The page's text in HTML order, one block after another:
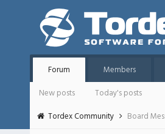
Forum Members
New posts
Today's posts
Tordex Community
Board